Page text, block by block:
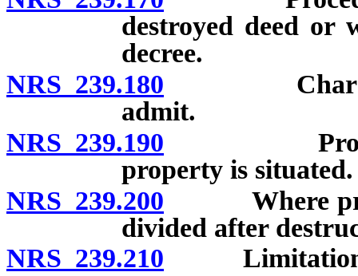
destroyed deed or
decree.
NRS 239.180 Character
admit.
NRS 239.190
property is situated.
NRS 239.200 Where
divided after
NRS 239.210 Limitations